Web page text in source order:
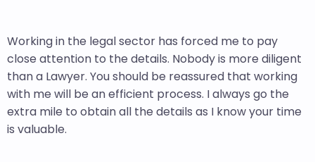
Working in the legal sector has forced me to pay
close attention to the details. Nobody is more diligent
than a Lawyer. You should be reassured that working
with me will be an efficient process. I always go the
extra mile to obtain all the details as I know your time
is valuable.